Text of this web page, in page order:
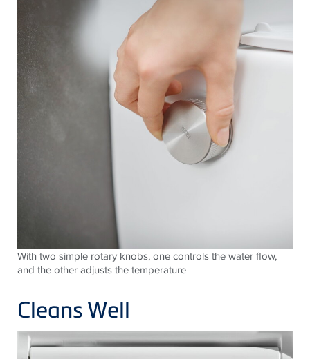
With two simple rotary knobs, one controls the water flow,
and the other adjusts the temperature
Cleans Well